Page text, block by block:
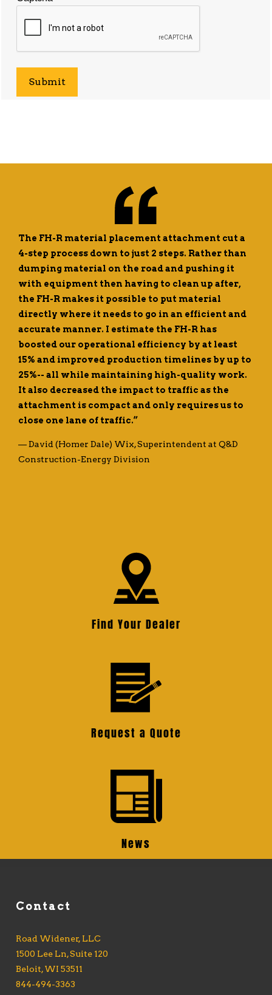
The FH-R material placement attachment cut a
4-step process down to just 2 steps. Rather than
dumping material on the road and pushing it
with equipment then having to clean up after,
the FH-R makes it possible to put material
directly where it needs to go in an efficient and
accurate manner. I estimate the FH-R has
boosted our operational efficiency by at least
15% and improved production timelines by up to
25%-- all while maintaining high-quality work.
It also decreased the impact to traffic as the
attachment is compact and only requires us to
close one lane of traffic.”
— David (Homer Dale) Wix, Superintendent at Q&D
Construction-Energy Division
Find Your Dealer
Request a Quote
News
Contact
Road Widener, LLC
1500 Lee Ln, Suite 120
Beloit, WI 53511
844-494-3363